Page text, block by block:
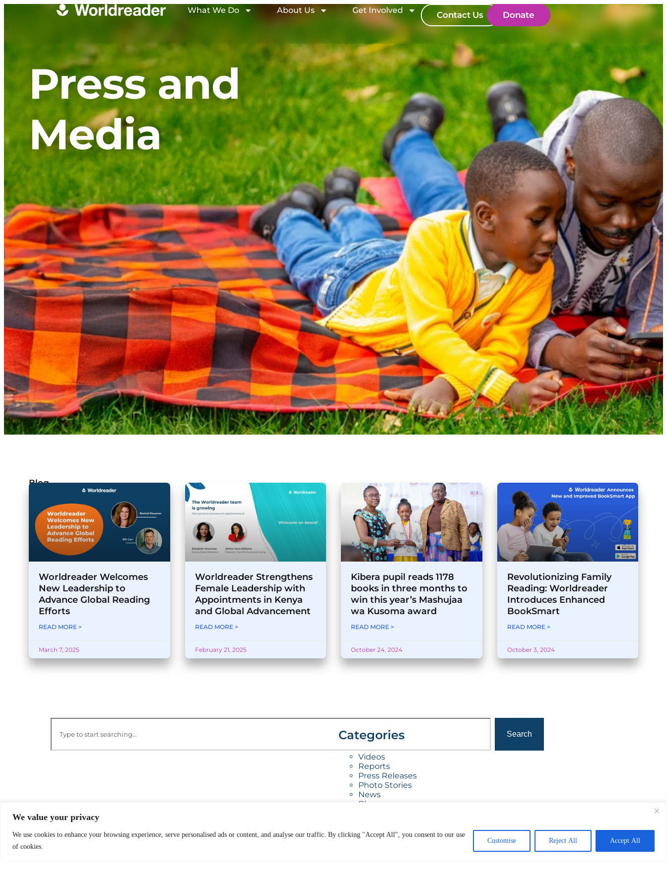
We value your privacy
We use cookies to enhance your browsing experience, serve personalised ads or content, and analyse our traffic. By clicking "Accept All", you consent to our use
of cookies.
Customise Reject All Accept All
What We Do About Us Get Involved Contact Us Donate
Press and
Media
Blog
Worldreader Welcomes
New Leadership to
Advance Global Reading
Efforts
READ MORE >
March 7, 2025
Worldreader Strengthens
Female Leadership with
Appointments in Kenya
and Global Advancement
READ MORE >
February 21, 2025
Kibera pupil reads 1178
books in three months to
win this year’s Mashujaa
wa Kusoma award
READ MORE >
October 24, 2024
Revolutionizing Family
Reading: Worldreader
Introduces Enhanced
BookSmart
READ MORE >
October 3, 2024
Search
Categories
Videos
Reports
Press Releases
Photo Stories
News
Blog